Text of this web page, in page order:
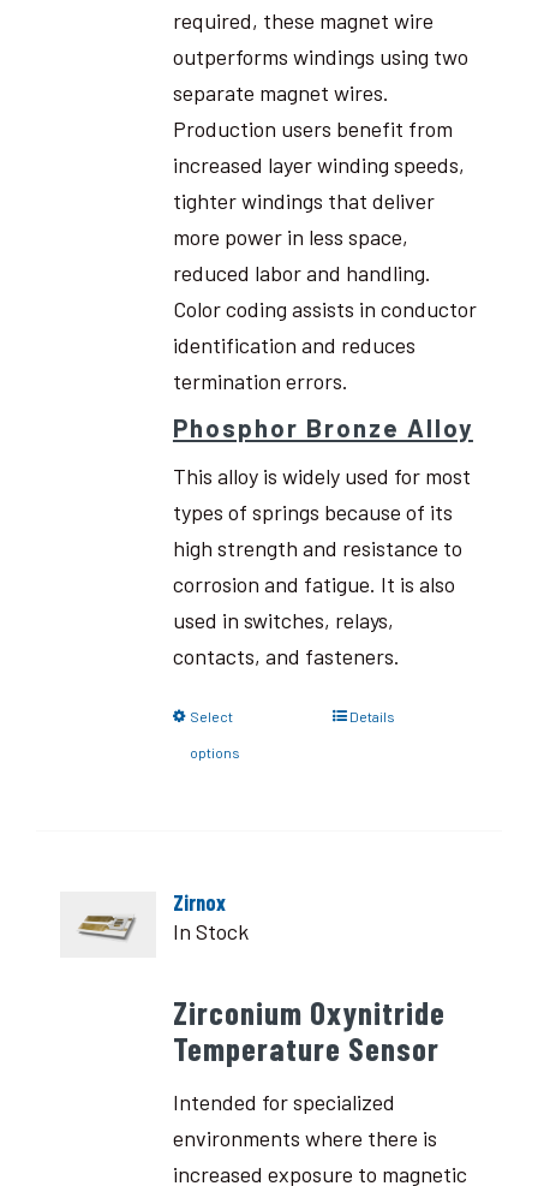
required, these magnet wire
outperforms windings using two
separate magnet wires.
Production users benefit from
increased layer winding speeds,
tighter windings that deliver
more power in less space,
reduced labor and handling.
Color coding assists in conductor
identification and reduces
termination errors.
Phosphor Bronze Alloy
This alloy is widely used for most
types of springs because of its
high strength and resistance to
corrosion and fatigue. It is also
used in switches, relays,
contacts, and fasteners.
Select
options
Details
Zirnox
In Stock
Zirconium Oxynitride
Temperature Sensor
Intended for specialized
environments where there is
increased exposure to magnetic